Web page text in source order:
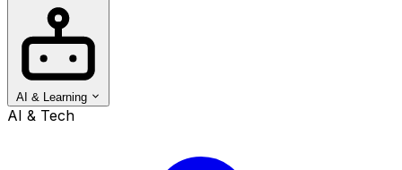
AI & Learning
AI & Tech